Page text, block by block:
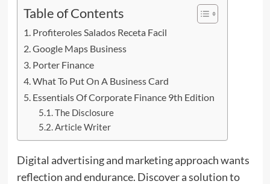
Table of Contents
Profiteroles Salados Receta Facil
Google Maps Business
Porter Finance
What To Put On A Business Card
Essentials Of Corporate Finance 9th Edition
The Disclosure
Article Writer
Digital advertising and marketing approach wants
reflection and endurance. Discover a solution to